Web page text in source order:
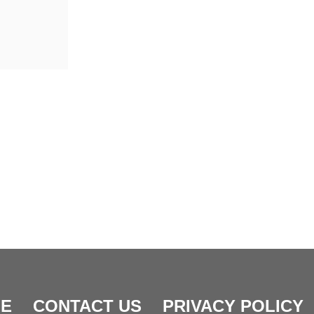
CONTACT US PRIVACY POLICY